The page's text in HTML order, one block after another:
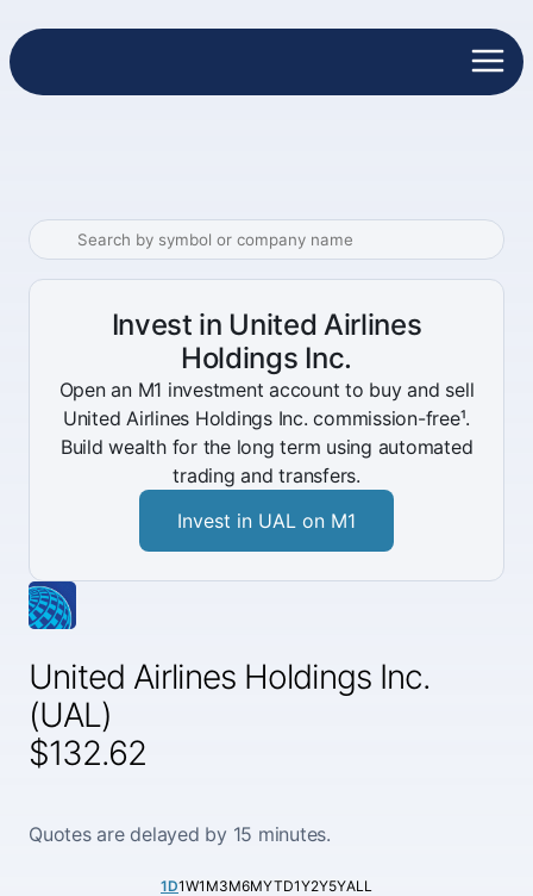
United Airlines Holdings Inc.
(UAL)
$132.62
Quotes are delayed by 15 minutes.
1D1W1M3M6MYTD1Y2Y5YALL
Invest in United Airlines
Holdings Inc.
Open an M1 investment account to buy and sell
United Airlines Holdings Inc. commission-free¹.
Build wealth for the long term using automated
trading and transfers.
Invest in UAL on M1